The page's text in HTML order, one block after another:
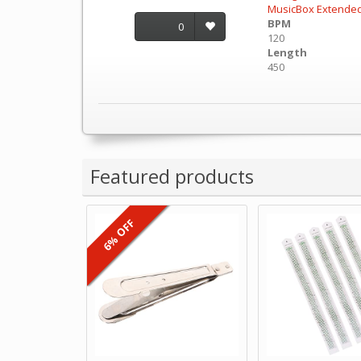
0
MusicBox
BPM
120
Length
450
Featured products
6% OFF